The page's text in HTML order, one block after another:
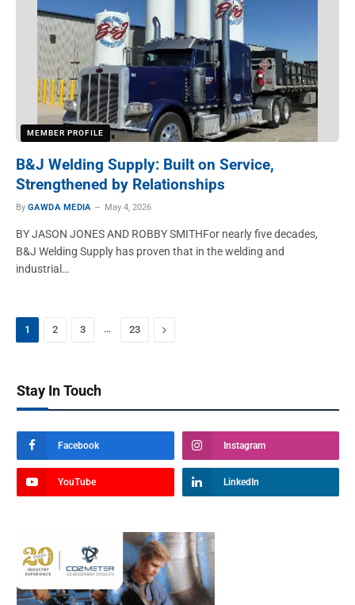
MEMBER PROFILE
B&J Welding Supply: Built on Service,
Strengthened by Relationships
By GAWDA MEDIA May 4, 2026
BY JASON JONES AND ROBBY SMITHFor nearly five decades,
B&J Welding Supply has proven that in the welding and
industrial…
1 2 3 … 23 Next
Stay In Touch
Facebook Instagram
YouTube LinkedIn